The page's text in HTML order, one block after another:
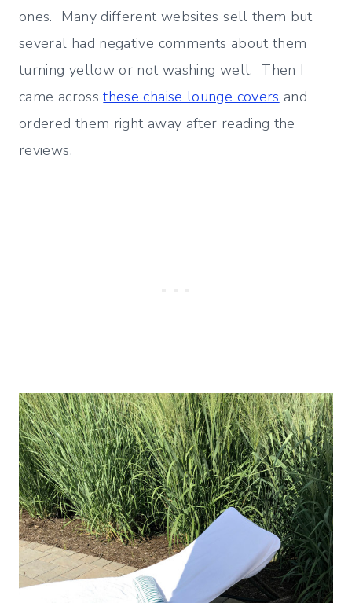
ones. Many different websites sell them but
several had negative comments about them
turning yellow or not washing well. Then I
came acrossthese chaise lounge covers and
ordered them right away after reading the
reviews.